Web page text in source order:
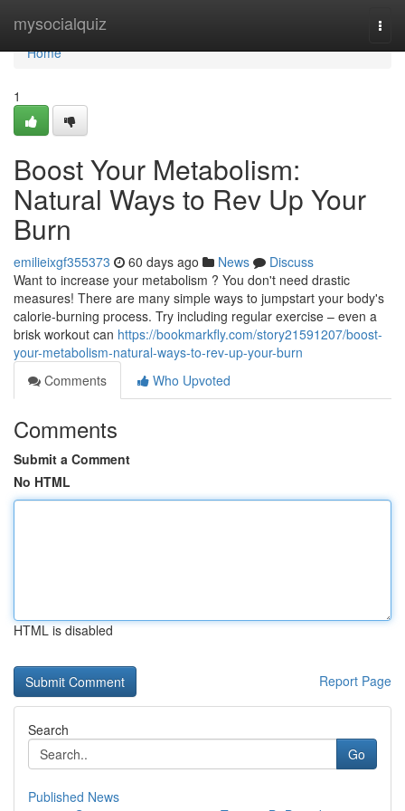
mysocialquiz
Home
Home
1
Boost Your Metabolism:
Natural Ways to Rev Up Your
Burn
emilieixgf355373 60 days ago News
Discuss
Want to increase your metabolism ? You don't need drastic
measures! There are many simple ways to jumpstart your body's
calorie-burning process. Try including regular exercise – even a
brisk workout can https://bookmarkfly.com/story21591207/boost-
your-metabolism-natural-ways-to-rev-up-your-burn
Comments
Who Upvoted
Comments
Submit a Comment
No HTML
HTML is disabled
Report Page
Search
Go
Published News